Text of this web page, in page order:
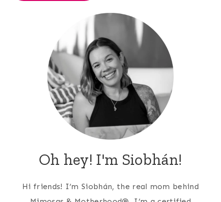
Oh hey! I'm Siobhán!
Hi friends! I’m Siobhán, the real mom behind